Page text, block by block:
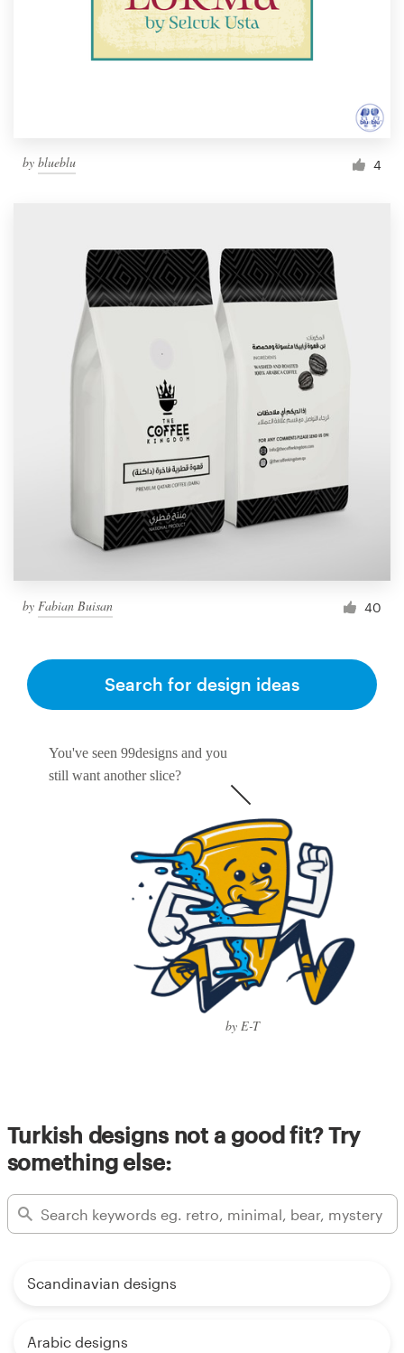
by blueblu 4
by Fabian Buisan 40
You've seen 99designs and you
still want another slice?
by E-T
Search for design ideas
Turkish designs not a good fit? Try
something else:
Scandinavian designs
Arabic designs